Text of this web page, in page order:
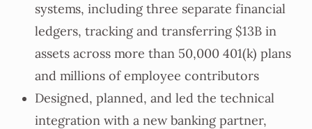
systems, including three separate financial
ledgers, tracking and transferring $13B in
assets across more than 50,000 401(k) plans
and millions of employee contributors
Designed, planned, and led the technical
integration with a new banking partner,